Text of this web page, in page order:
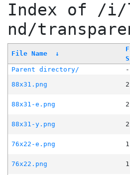
Index of /i/
nd/
File Name ↓
Parent directory/ -
88x31.png
88x31-e.png
88x31-y.png
76x22-e.png
76x22.png